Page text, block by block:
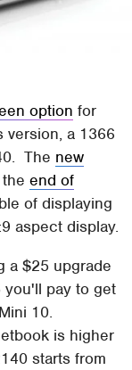
option for
version, a 1366
The new
theend of
of displaying
aspect display.
a $25 upgrade
you'll pay to get
10.
is higher
starts from